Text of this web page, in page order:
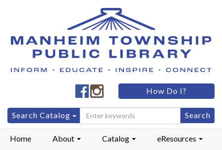
Manheim
Township
Public
LibraryFacebook
Manheim
Township
Public
LibraryInstagram
How Do I?
Search
for:
Search Catalog
Home About Catalog
eResources